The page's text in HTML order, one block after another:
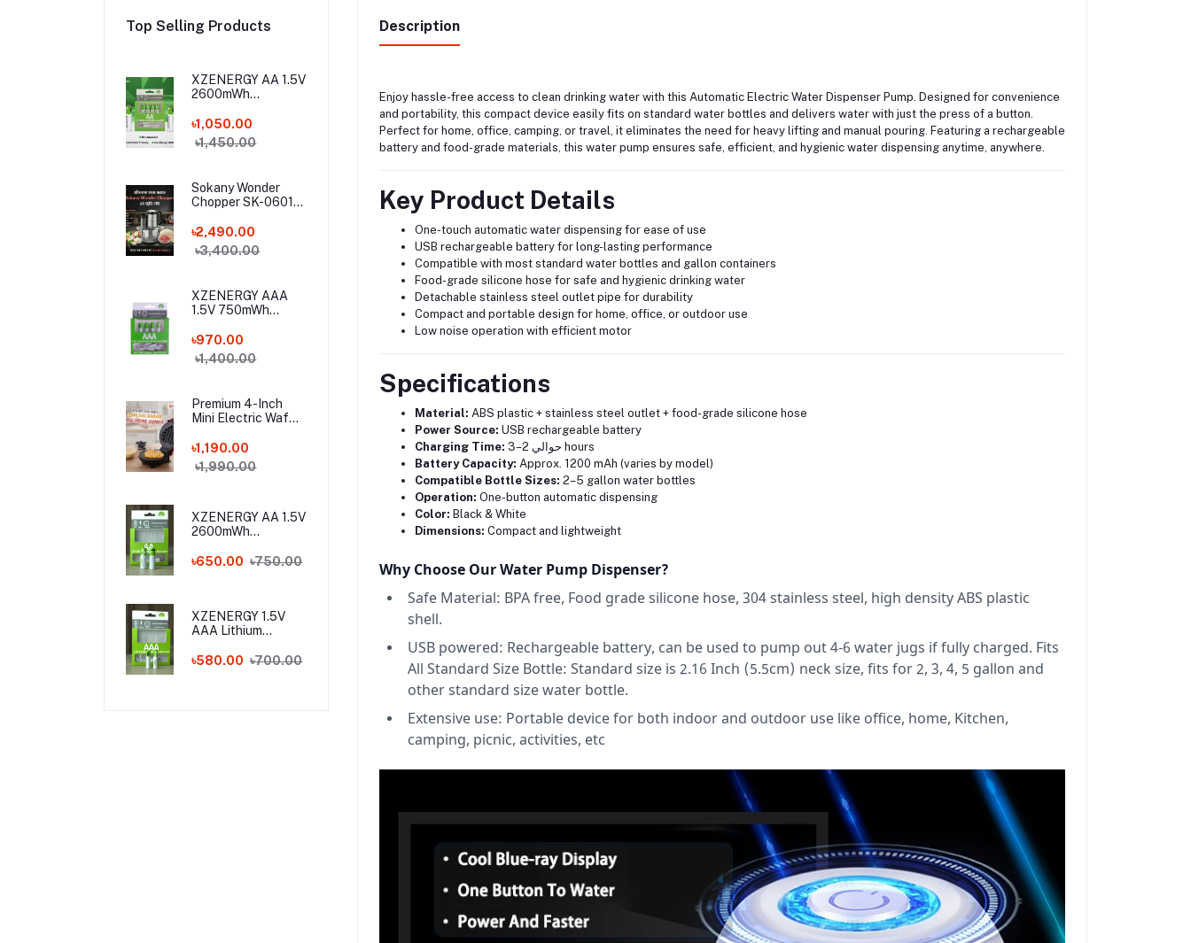
Top Selling Products
XZENERGY AA 1.5V
2600mWh
Lithium Battery (4
Pcs Set) with Type-
C Charging Cable –
Battery Combo
৳1,050.00
৳1,450.00
Sokany Wonder
Chopper SK-06019
Meat Grinder & 6-
in-1 Food Processor
| 3L Stainless Steel
৳2,490.00
৳3,400.00
XZENERGY AAA
1.5V 750mWh
Lithium Battery 4
Pcs Combo with
Type-C Cable –
Battery Pack for
Remote & Mouse
৳970.00
৳1,400.00
Premium 4-Inch
Mini Electric Waffle
(350W) – Non-Stick
Portable Breakfast
Baker for Home,
৳1,190.00
৳1,990.00
XZENERGY AA 1.5V
2600mWh
Lithium Battery
AA Battery with
Charger Cable
৳650.00 ৳750.00
XZENERGY 1.5V
AAA Lithium
Battery with Type-
৳580.00 ৳700.00
Description
Enjoy hassle-free access to clean drinking water with this Automatic Electric Water Dispenser Pump. Designed for convenience
and portability, this compact device easily fits on standard water bottles and delivers water with just the press of a button.
Perfect for home, office, camping, or travel, it eliminates the need for heavy lifting and manual pouring. Featuring a rechargeable
battery and food-grade materials, this water pump ensures safe, efficient, and hygienic water dispensing anytime, anywhere.
Key Product Details
One-touch automatic water dispensing for ease of use
USB rechargeable battery for long-lasting performance
Compatible with most standard water bottles and gallon containers
Food-grade silicone hose for safe and hygienic drinking water
Detachable stainless steel outlet pipe for durability
Compact and portable design for home, office, or outdoor use
Low noise operation with efficient motor
Specifications
Material: ABS plastic + stainless steel outlet + food-grade silicone hose
Power Source: USB rechargeable battery
Charging Time:
حوالي 2–3 hours
Battery Capacity: Approx. 1200 mAh (varies by model)
Compatible Bottle Sizes: 2–5 gallon water bottles
Operation: One-button automatic dispensing
Color: Black & White
Dimensions: Compact and lightweight
Why Choose Our Water Pump Dispenser?
Safe Material: BPA free, Food grade silicone hose, 304 stainless steel, high density ABS plastic
shell.
USB powered: Rechargeable battery, can be used to pump out 4-6 water jugs if fully charged. Fits
All Standard Size Bottle: Standard size is 2.16 Inch (5.5cm) neck size, fits for 2, 3, 4, 5 gallon and
other standard size water bottle.
Extensive use: Portable device for both indoor and outdoor use like office, home, Kitchen,
camping, picnic, activities, etc